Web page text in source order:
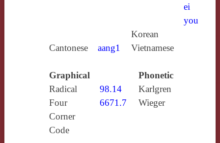
ei
you
Korean
Cantonese
aang1 Vietnamese
Graphical
Phonetic
Radical
98.14
Karlgren
Four
Corner
Code
6671.7 Wieger